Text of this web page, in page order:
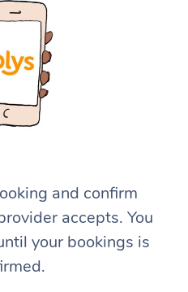
and confirm
accepts. You
your bookings is